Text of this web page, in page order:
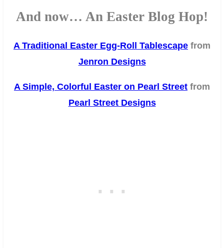
And now… An Easter Blog Hop!
A Traditional Easter Egg-Roll Tablescape from
Jenron Designs
A Simple, Colorful Easter on Pearl Street from
Pearl Street Designs